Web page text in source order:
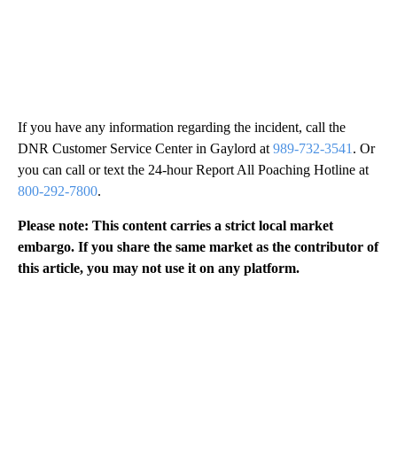
If you have any information regarding the incident, call the
DNR Customer Service Center in Gaylord at 989-732-3541 . Or
you can call or text the 24-hour Report All Poaching Hotline at
800-292-7800.
Please note: This content carries a strict local market
embargo. If you share the same market as the contributor of
this article, you may not use it on any platform.